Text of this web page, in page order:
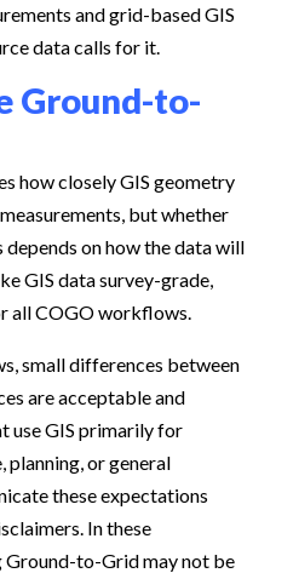
and grid-based GIS
data calls for it.
Ground-to-
how closely GIS geometry
but whether
on how the data will
GIS data survey-grade,
all COGO workflows.
small differences between
are acceptable and
use GIS primarily for
planning, or general
these expectations
In these
Ground-to-Grid may not be